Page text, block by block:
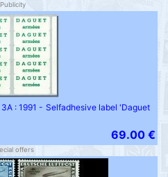
Publicity
: 1991 - Selfadhesive label 'Daguet
69.00 €
offers